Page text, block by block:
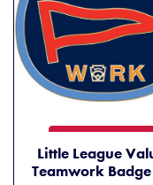
Little League
Teamwork
LITTLE LEAGUE